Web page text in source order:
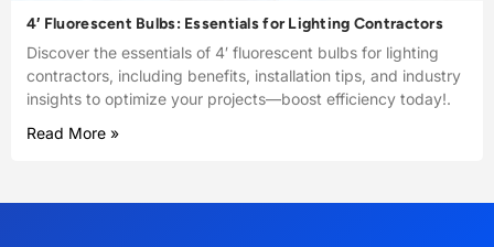
4′ Fluorescent Bulbs: Essentials for Lighting Contractors
Discover the essentials of 4′ fluorescent bulbs for lighting
contractors, including benefits, installation tips, and industry
insights to optimize your projects—boost efficiency today!.
Read More »